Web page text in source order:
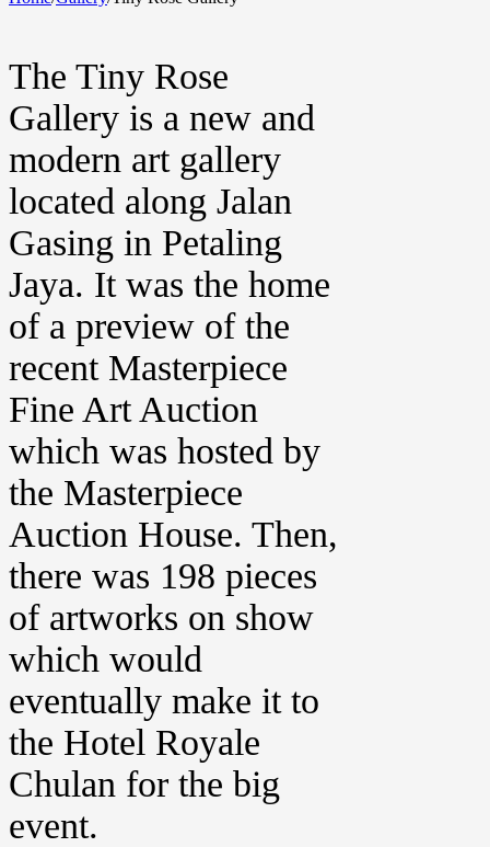
The Tiny Rose
Gallery is a new and
modern art gallery
located along Jalan
Gasing in Petaling
Jaya. It was the home
of a preview of the
recent Masterpiece
Fine Art Auction
which was hosted by
the Masterpiece
Auction House. Then,
there was 198 pieces
of artworks on show
which would
eventually make it to
the Hotel Royale
Chulan for the big
event.